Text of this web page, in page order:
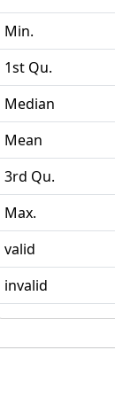
Min.
1st Qu.
Median
Mean
3rd Qu.
Max.
valid
invalid